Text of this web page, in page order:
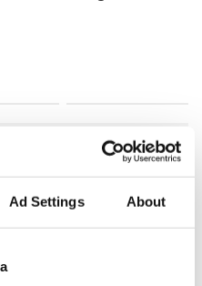
Ad Settings About